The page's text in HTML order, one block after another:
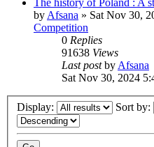
The history of Poland : A
by Afsana » Sat Nov 30,
Competition
0 Replies
91638 Views
Last postby Afsana
Sat Nov 30, 2024
Display: Sort by: